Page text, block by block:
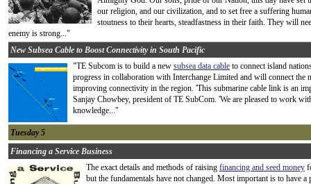
our religion, and our civilization, and to set free a suffering
stoutness to their hearts, steadfastness in their faith. They will
enemy is strong..."
New Subsea Cable to Boost Connectivity in South Pacific
"TE Subcom is to build a new subsea data cable to connect island
progress in collaboration with Interchange Limited and will connect the
improving connectivity in the region. 'This submarine cable link is an
Sanjay Chowbey, president of TE SubCom. 'We are pleased to work
knowledge..."
Tuesday 5
Financing a Service Business
The exact details and methods of raising financing and seed money
but the fundamentals have not changed. Most important is to have